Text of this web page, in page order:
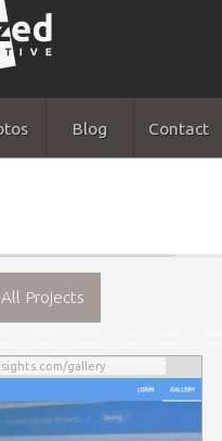
Blog Contact
All Projects
gallery